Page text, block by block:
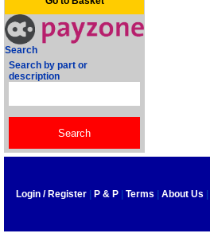
Search
Search by part or
description
Login / Register P & P Terms About Us